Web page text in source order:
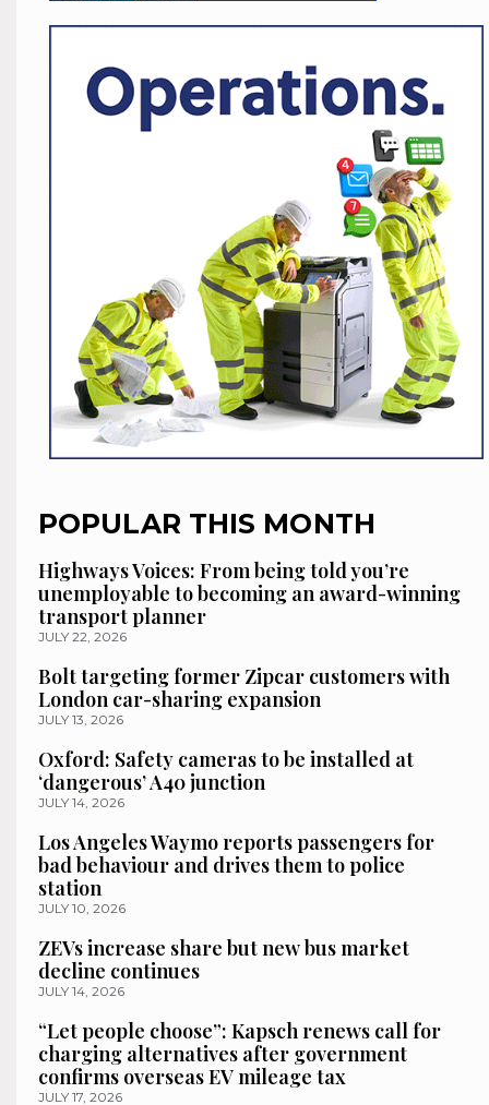
POPULAR THIS MONTH
Highways Voices: From being told you’re
unemployable to becoming an award-winning
transport planner
JULY 22, 2026
Bolt targeting former Zipcar customers with
London car-sharing expansion
JULY 13, 2026
Oxford: Safety cameras to be installed at
‘dangerous’ A40 junction
JULY 14, 2026
Los Angeles Waymo reports passengers for
bad behaviour and drives them to police
station
JULY 10, 2026
ZEVs increase share but new bus market
decline continues
JULY 14, 2026
“Let people choose”: Kapsch renews call for
charging alternatives after government
confirms overseas EV mileage tax
JULY 17, 2026